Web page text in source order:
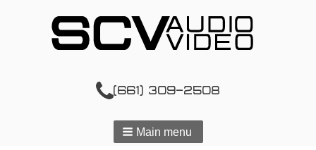
(661) 309-2508
Main menu